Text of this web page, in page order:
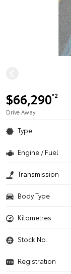
$66,290*2
Drive Away
Type
Engine / Fuel
Transmission
Body Type
Kilometres
Stock No.
Registration